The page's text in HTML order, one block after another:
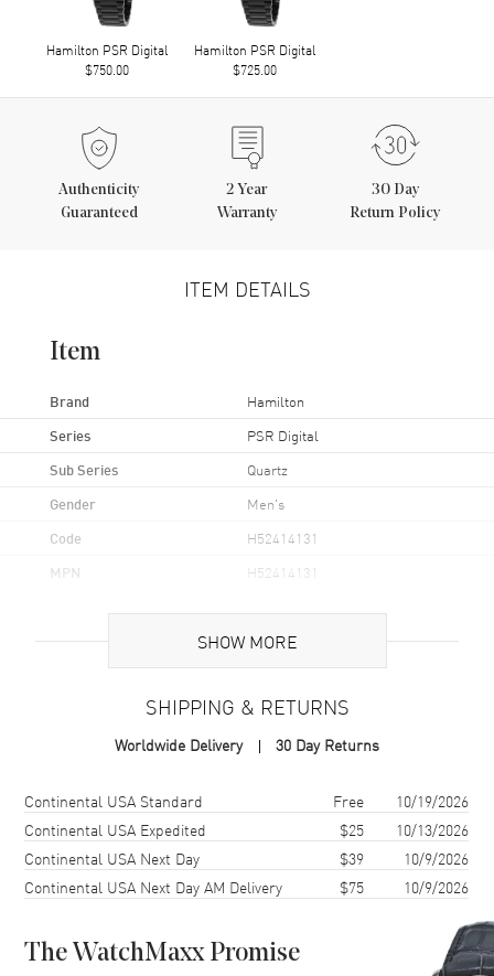
Hamilton PSR Digital
$750.00
Hamilton PSR Digital
$725.00
Authenticity
Guaranteed
2 Year
Warranty
30 Day
Return Policy
ITEM DETAILS
Item
Brand Hamilton
Series PSR Digital
Sub Series Quartz
Gender Men's
Code H52414131
MPN H52414131
Brand Origin Swiss Made
Case Material Stainless Steel
Case Shape
Case Height
Case Width 41mm
Case Back Solid
SHOW MORE
SHIPPING & RETURNS
Worldwide Delivery 30 Day Returns
Shipping methodCostEstimated arrival
Continental USA Standard Free
10/19/2026
Continental USA Expedited
$25
10/13/2026
Continental USA Next Day
$39
10/9/2026
Continental USA Next Day AM Delivery
$75 10/9/2026
The WatchMaxx Promise